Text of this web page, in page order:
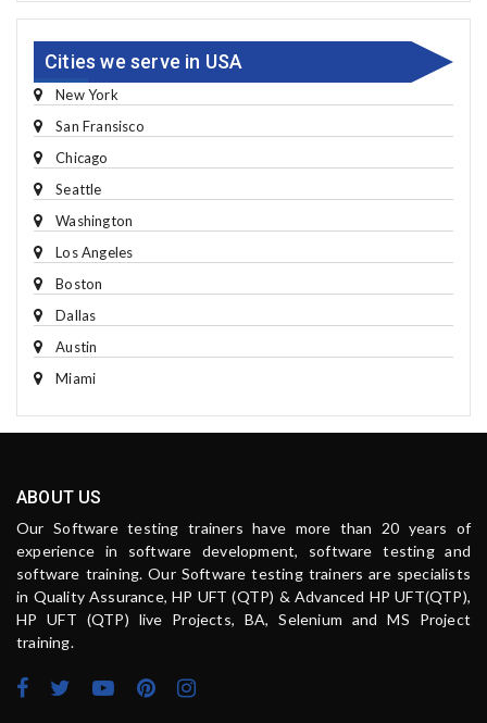
Cities we serve in USA
New York
San Fransisco
Chicago
Seattle
Washington
Los Angeles
Boston
Dallas
Austin
Miami
ABOUT US
Our Software testing trainers have more than 20 years of
experience in software development, software testing and
software training. Our Software testing trainers are specialists
in Quality Assurance, HP UFT (QTP) & Advanced HP UFT(QTP),
HP UFT (QTP) live Projects, BA, Selenium and MS Project
training.